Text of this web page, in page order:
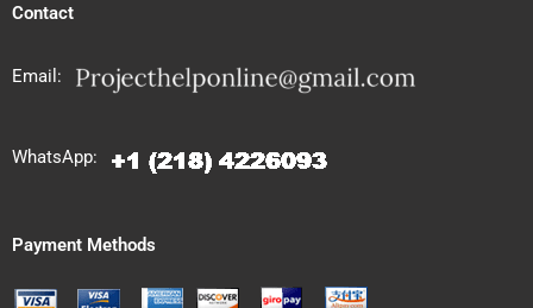
Contact
Email:
WhatsApp:
Payment Methods